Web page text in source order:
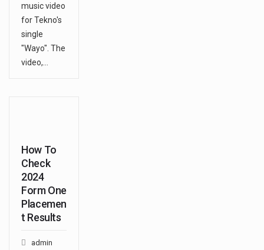
music video
for Tekno's
single
"Wayo". The
video,…
How To
Check
2024
Form One
Placemen
t Results
admin